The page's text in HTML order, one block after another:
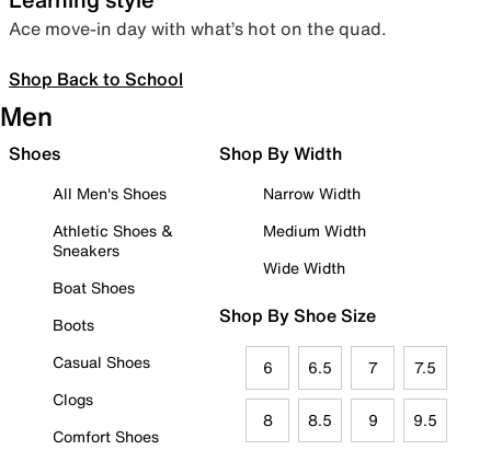
Ace move-in day with what’s hot on the quad.
Shop Back to School
Men
Shoes
All Men's Shoes
Athletic Shoes &
Sneakers
Boat Shoes
Boots
Casual Shoes
Clogs
Comfort Shoes
Shop By Width
Narrow Width
Medium Width
Wide Width
Shop By Shoe Size
6 6.5 7 7.5
8 8.5 9 9.5